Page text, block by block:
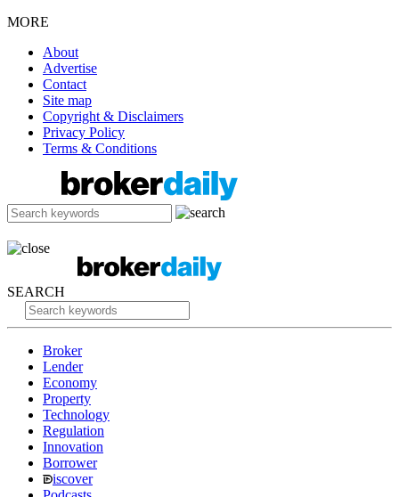
MORE
About
Advertise
Contact
Site map
Copyright & Disclaimers
Privacy Policy
Terms & Conditions
SEARCH
Broker
Lender
Economy
Property
Technology
Regulation
Innovation
Borrower
iscover